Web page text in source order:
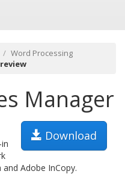
Word Processing
Manager
Download
Adobe InCopy.